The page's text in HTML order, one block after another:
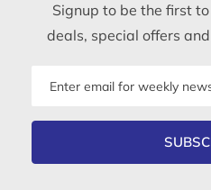
Signup to be the first
deals, special offers